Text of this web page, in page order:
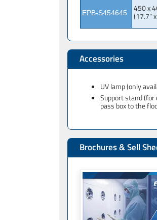
EPB-S454645 450 x
(17.7”
Accessories
UV lamp (only
Support stand
pass box to the
Brochures & Sell